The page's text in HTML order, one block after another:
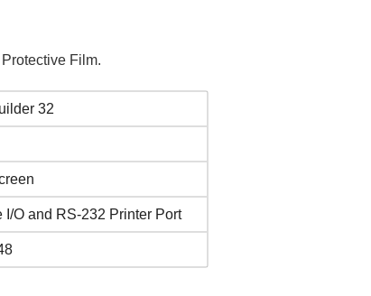
Film.
32
I/O and RS-232 Printer Port